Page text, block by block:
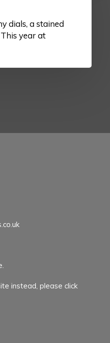
dials, a stained
year at
instead, please click